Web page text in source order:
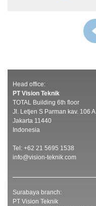
Head office:
PT Vision Teknik
TOTAL Building 6th floor
Jl. Letjen S Parman kav. 106 A
Jakarta 11440
Indonesia
Tel: +62 21 5695 1538
info@vision-teknik.com
Surabaya branch:
PT Vision Teknik